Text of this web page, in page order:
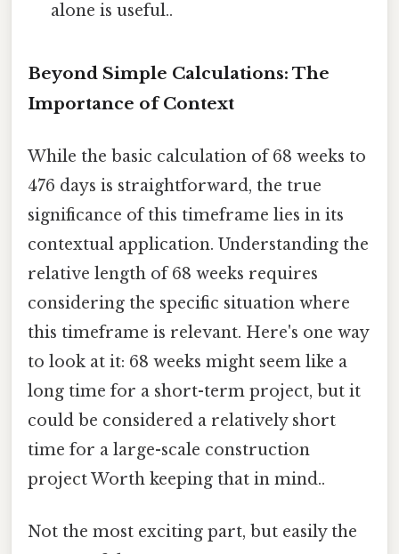
alone is useful..
Beyond Simple Calculations: The
Importance of Context
While the basic calculation of 68 weeks to
476 days is straightforward, the true
significance of this timeframe lies in its
contextual application. Understanding the
relative length of 68 weeks requires
considering the specific situation where
this timeframe is relevant. Here's one way
to look at it: 68 weeks might seem like a
long time for a short-term project, but it
could be considered a relatively short
time for a large-scale construction
project Worth keeping that in mind..
Not the most exciting part, but easily the